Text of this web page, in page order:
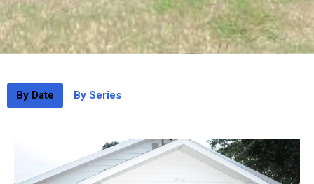
By Date By Series